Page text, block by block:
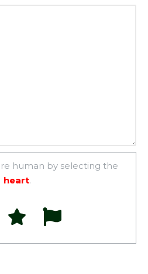
human by selecting the
heart.